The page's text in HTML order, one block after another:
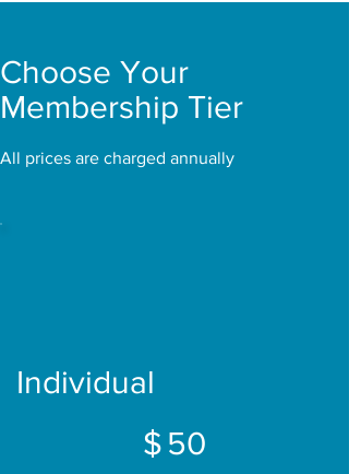
Individual
$ 50
Choose Your
Membership Tier
All prices are charged annually